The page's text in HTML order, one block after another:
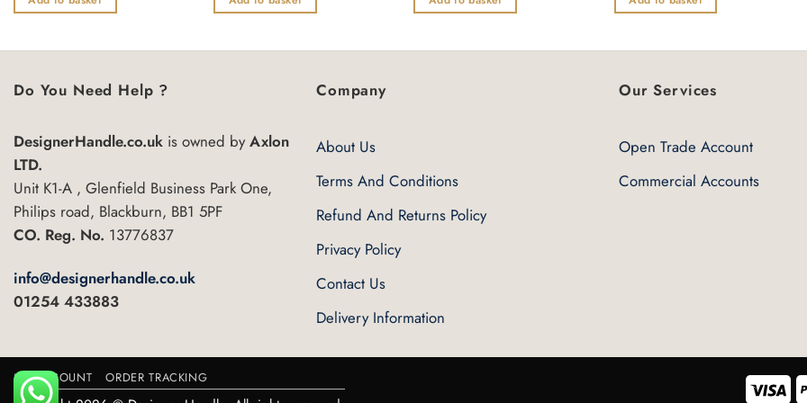
of
of
of
of
Do You Need Help ?
DesignerHandle.co.uk is owned byAxlon
LTD.
Unit K1-A , Glenfield Business Park One,
Philips road, Blackburn, BB1 5PF
CO. Reg. No. 13776837
info@designerhandle.co.uk
01254 433883
Company
About Us
Terms And Conditions
Refund And Returns Policy
Privacy Policy
Contact Us
Delivery Information
Our Services
Open Trade Account
Commercial Accounts
MY ACCOUNT ORDER TRACKING